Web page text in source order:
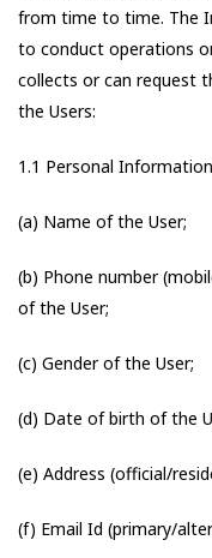
from time to time. The
to conduct operations
collects or can request
the Users:
1.1 Personal
(a) Name of the User;
(b) Phone number
of the User;
(c) Gender of the User;
(d) Date of birth of the
(e) Address (official/
(f) Email Id (primary/